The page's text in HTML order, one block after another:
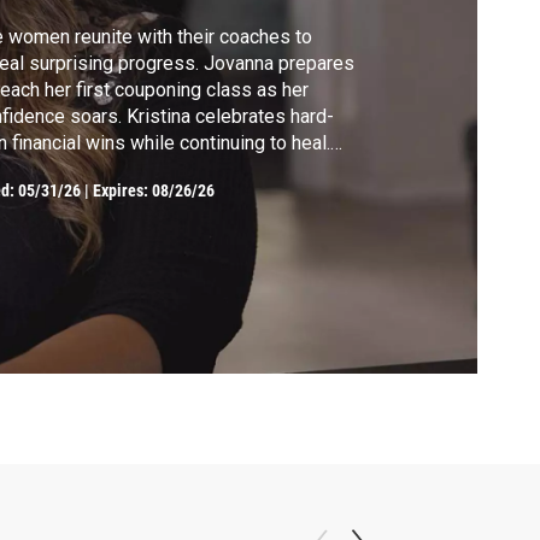
women reunite with their coaches to
surprising progress. Jovanna prepares
her first couponing class as her
soars. Kristina celebrates hard-
financial wins while continuing to heal.
disciplined budgeting brings
closer than ever. Ashley
major breakthroughs, proving that
can begin changing a family’s
05/31/26|Expires: 08/26/26